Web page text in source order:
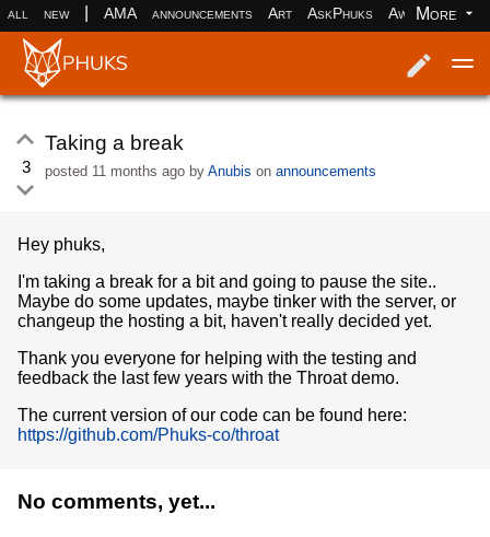
all new AMA announcements Art AskPhuks Aww books
More
3
Taking a break
posted 11 months ago byAnubis onannouncements
Hey phuks,
I'm taking a break for a bit and going to pause the site..
Maybe do some updates, maybe tinker with the server, or
changeup the hosting a bit, haven't really decided yet.
Thank you everyone for helping with the testing and
feedback the last few years with the Throat demo.
The current version of our code can be found here:
https://github.com/Phuks-co/throat
No comments, yet...